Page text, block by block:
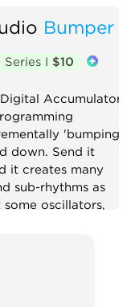
Bumper
I $10
Accumulator.
'bumping'
down. Send it
it creates many
sub-rhythms as
oscillators,